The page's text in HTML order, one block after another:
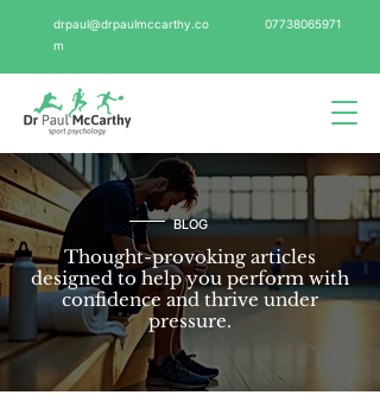
drpaul@drpaulmccarthy.co
m
07738065971
BLOG
Thought-provoking articles
designed to help you perform with
confidence and thrive under
pressure.